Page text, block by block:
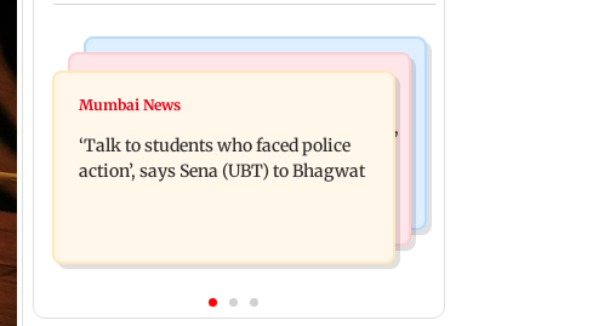
Regional Indian Cinema News
Varun Tej’s Korean Kanakaraju faces
backlash over Satya’s NTR spoof
Thane Police bust prostitution racket,
woman broker held
Mumbai News
‘Talk to students who faced police
action’, says Sena (UBT) to Bhagwat